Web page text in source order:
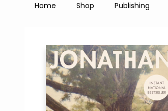
Home Shop Publishing